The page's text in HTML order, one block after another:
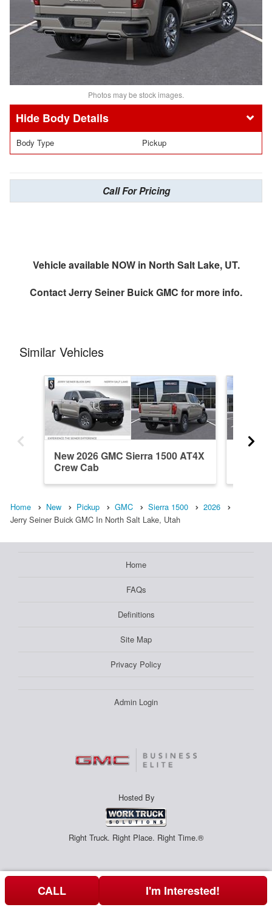
Photos may be stock images.
Body Details
Body Type Pickup
Call For Pricing
Vehicle available NOW in North Salt Lake, UT.
ContactJerry Seiner Buick GMC for more info.
Similar Vehicles
New 2026 GMC Sierra 1500 AT4X
Crew Cab
Home New Pickup GMC Sierra 1500
2026
Jerry Seiner Buick GMC In North Salt Lake, Utah
Home
FAQs
Definitions
Site Map
Privacy Policy
Admin Login
Hosted By
Right Truck. Right Place. Right Time.®
CALL I'm Interested!